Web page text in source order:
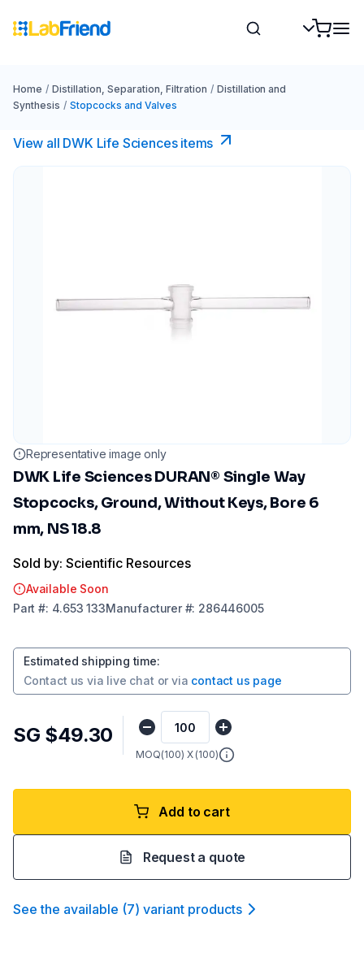
Home / Distillation, Separation, Filtration / Distillation and
Synthesis / Stopcocks and Valves
View all DWK Life Sciences​ items
Representative image only
DWK Life Sciences DURAN® Single Way
Stopcocks, Ground, Without Keys, Bore 6
mm, NS 18.8
Sold by: Scientific Resources
Available Soon
Part #: 4.653 133Manufacturer#: 286446005
Estimated shipping time:
Contact us via live chat or via contact us page
SG $49.30
MOQ(100) X (100)
Add to cart
Request a quote
See the available (7) variant products